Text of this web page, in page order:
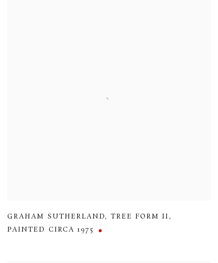
GRAHAM SUTHERLAND, TREE FORM II ,
PAINTED CIRCA 1975